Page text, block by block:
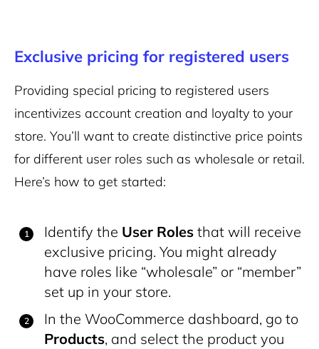
Exclusive pricing for registered users
Providing special pricing to registered users
incentivizes account creation and loyalty to your
store. You’ll want to create distinctive price points
for different user roles such as wholesale or retail.
Here’s how to get started:
Identify the User Roles that will receive
exclusive pricing. You might already
have roles like “wholesale” or “member”
set up in your store.
In the WooCommerce dashboard, go to
Products, and select the product you